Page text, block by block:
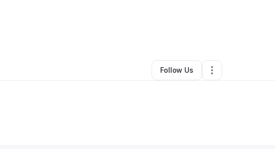
Hair Care•Detroit,MI • 0 Connections
Follow Us